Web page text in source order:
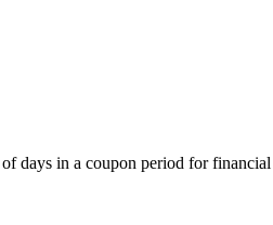
days in a coupon period for financial